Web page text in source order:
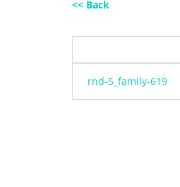
<< Back
rnd-5_family-619